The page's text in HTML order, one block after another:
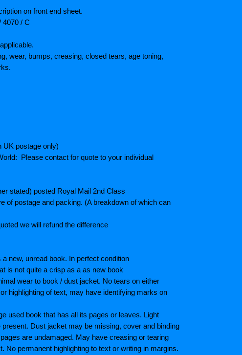
on front end sheet.
4070 / C
wear, bumps, creasing, closed tears, age toning,
UK postage only)
Please contact for quote to your individual
stated) posted Royal Mail 2nd Class
of postage and packing. (A breakdown of which can
we will refund the difference
new, unread book. In perfect condition
is not quite a crisp as a as new book
wear to book / dust jacket. No tears on either
highlighting of text, may have identifying marks on
used book that has all its pages or leaves. Light
Dust jacket may be missing, cover and binding
are undamaged. May have creasing or tearing
No permanent highlighting to text or writing in margins.